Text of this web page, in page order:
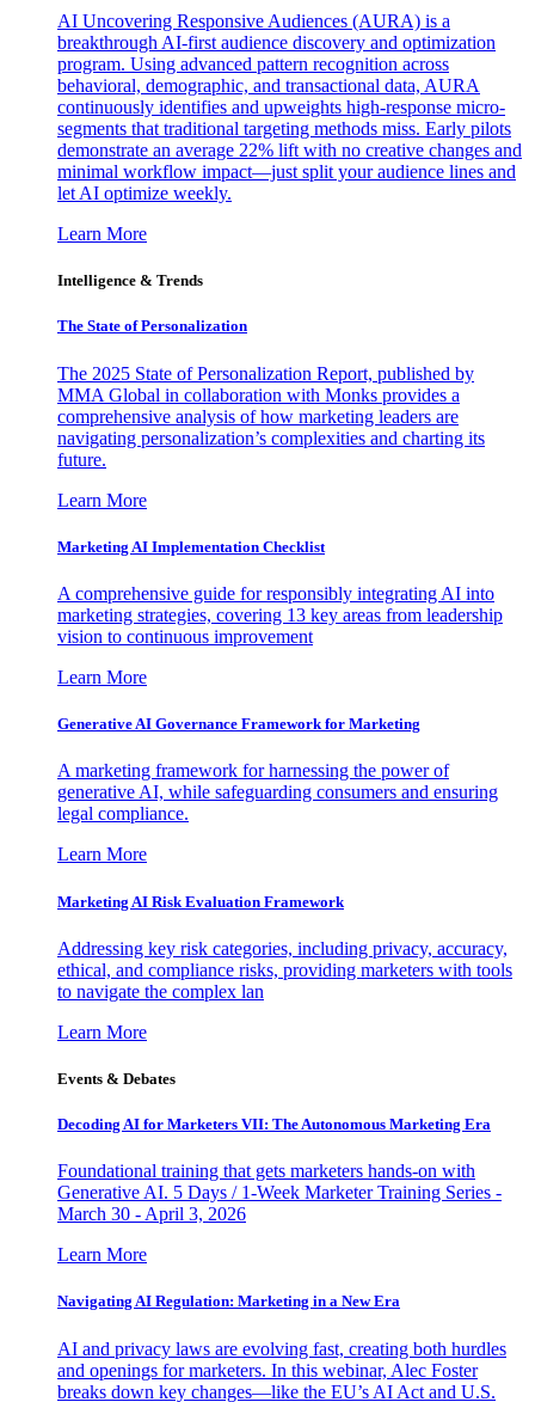
AI Uncovering Responsive Audiences (AURA) is a
breakthrough AI-first audience discovery and optimization
program. Using advanced pattern recognition across
behavioral, demographic, and transactional data, AURA
continuously identifies and upweights high-response micro-
segments that traditional targeting methods miss. Early pilots
demonstrate an average 22% lift with no creative changes and
minimal workflow impact—just split your audience lines and
let AI optimize weekly.
Learn More
Intelligence & Trends
The State of Personalization
The 2025 State of Personalization Report, published by
MMA Global in collaboration with Monks provides a
comprehensive analysis of how marketing leaders are
navigating personalization’s complexities and charting its
future.
Learn More
Marketing AI Implementation Checklist
A comprehensive guide for responsibly integrating AI into
marketing strategies, covering 13 key areas from leadership
vision to continuous improvement
Learn More
Generative AI Governance Framework for Marketing
A marketing framework for harnessing the power of
generative AI, while safeguarding consumers and ensuring
legal compliance.
Learn More
Marketing AI Risk Evaluation Framework
Addressing key risk categories, including privacy, accuracy,
ethical, and compliance risks, providing marketers with tools
to navigate the complex lan
Learn More
Events & Debates
Decoding AI for Marketers VII: The Autonomous Marketing Era
Foundational training that gets marketers hands-on with
Generative AI. 5 Days / 1-Week Marketer Training Series -
March 30 - April 3, 2026
Learn More
Navigating AI Regulation: Marketing in a New Era
AI and privacy laws are evolving fast, creating both hurdles
and openings for marketers. In this webinar, Alec Foster
breaks down key changes—like the EU’s AI Act and U.S.